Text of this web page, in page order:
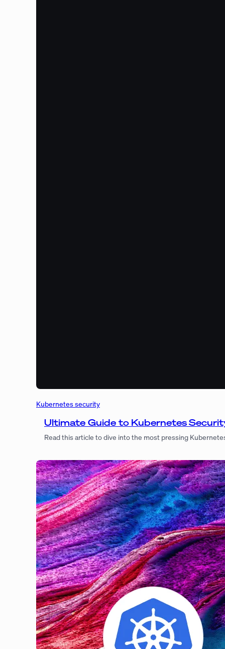
Kubernetes security
Ultimate Guide to Kubernetes
Read this article to dive into the most pressing